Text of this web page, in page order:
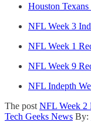
Houston
NFL Week 3
NFL Week 1
NFL Week 9
NFL Indepth
The post NFL Week 2
Tech Geeks News By: